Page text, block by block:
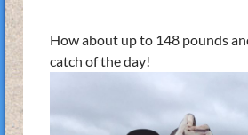
How about up to 148 pounds
catch of the day!